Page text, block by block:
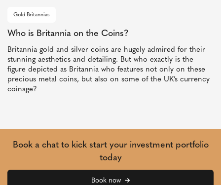
Gold Britannias
Who is Britannia on the Coins?
Britannia gold and silver coins are hugely admired for their
stunning aesthetics and detailing. But who exactly is the
figure depicted as Britannia who features not only on these
precious metal coins, but also on some of the UK’s currency
coinage?
Book a chat to kick start your investment portfolio
today
Book now